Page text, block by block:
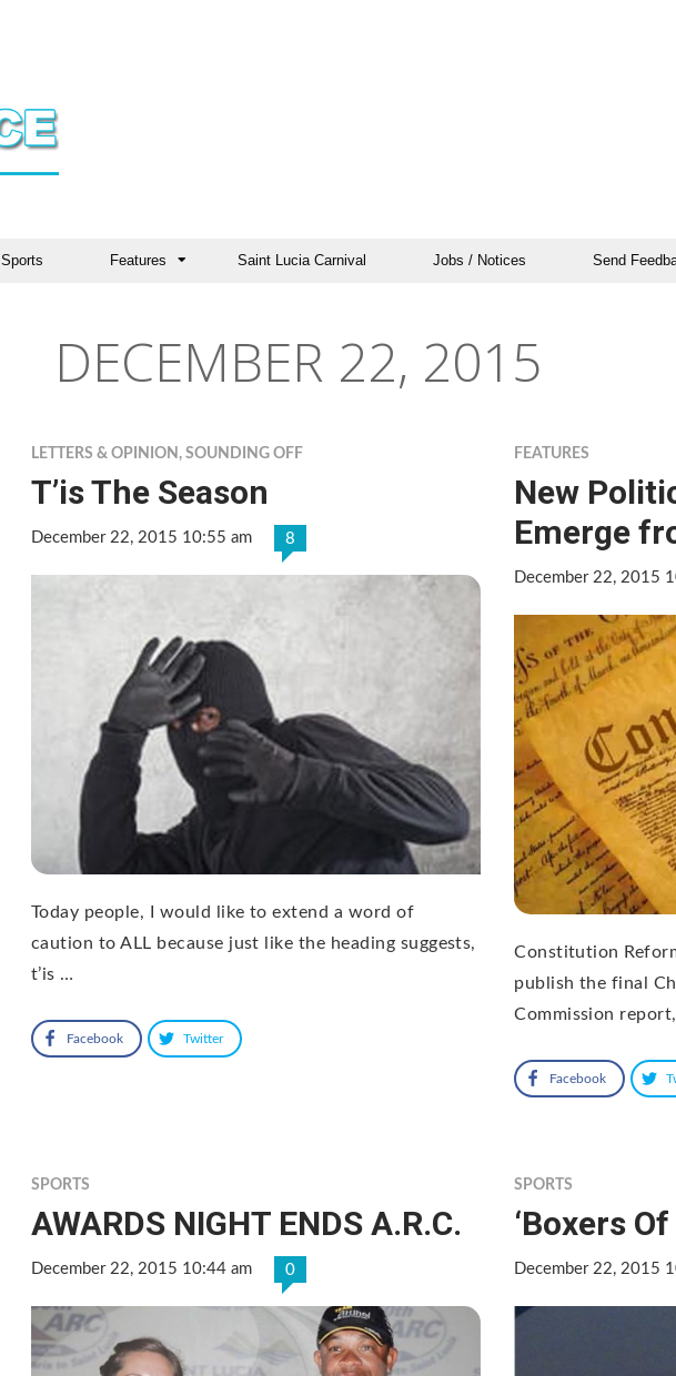
Sports Features Saint Lucia Carnival Jobs / Notices Send
DECEMBER 22, 2015
LETTERS & OPINION , SOUNDING OFF
T’is The Season
December 22, 2015 10:55 am 8
Today people, I would like to extend a word of
caution to ALL because just like the heading suggests,
t’is …
Facebook Twitter
FEATURES
New
Emerge
December 22, 2015
Constitution
publish the final
Commission
Facebook
SPORTS
AWARDS NIGHT ENDS A.R.C.
December 22, 2015 10:44 am 0
SPORTS
‘Boxers
December 22, 2015